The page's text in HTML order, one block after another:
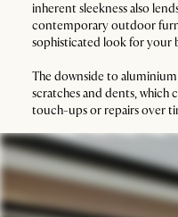
inherent sleekness also
contemporary outdoor
sophisticated look for your
The downside to
scratches and dents, which
touch-ups or repairs over